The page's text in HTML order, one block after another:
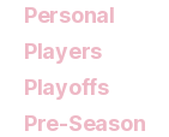
Personal
Players
Playoffs
Pre-Season